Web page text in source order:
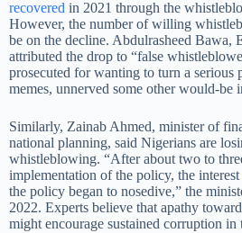
recovered in 2021 through the
However, the number of willing
be on the decline. Abdulrasheed Bawa,
attributed the drop to “false
prosecuted for wanting to turn a serious
memes, unnerved some other would-be
Similarly, Zainab Ahmed, minister of
national planning, said Nigerians are
whistleblowing. “After about two to
implementation of the policy, the
the policy began to nosedive,” the
2022. Experts believe that apathy
might encourage sustained corruption in